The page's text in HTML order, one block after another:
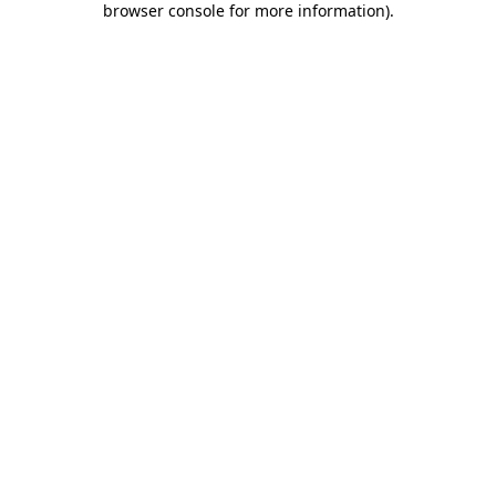
browser console for more information).